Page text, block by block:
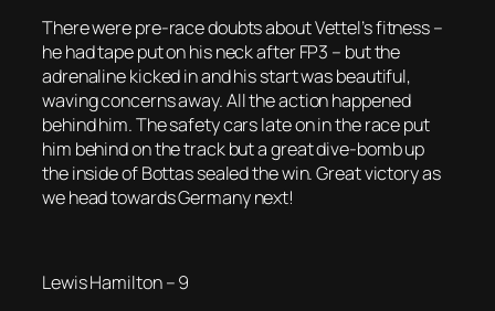
There were pre-race doubts about Vettel’s fitness –
he had tape put on his neck after FP3 – but the
adrenaline kicked in and his start was beautiful,
waving concerns away. All the action happened
behind him. The safety cars late on in the race put
him behind on the track but a great dive-bomb up
the inside of Bottas sealed the win. Great victory as
we head towards Germany next!
Lewis Hamilton – 9